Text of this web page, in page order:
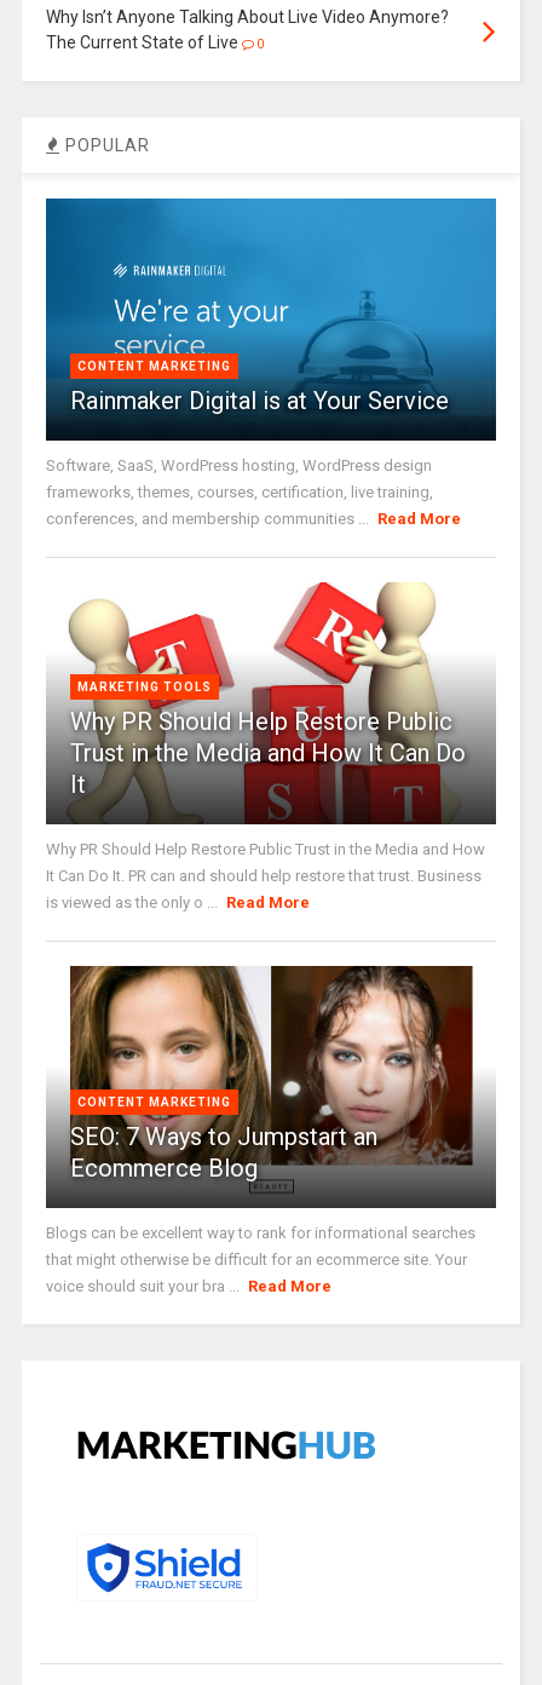
Why Isn’t Anyone Talking About Live Video Anymore?
The Current State of Live
0
POPULAR
CONTENT MARKETING
Rainmaker Digital is at Your Service
Software, SaaS, WordPress hosting, WordPress design
frameworks, themes, courses, certification, live training,
conferences, and membership communities ...
Read More
MARKETING TOOLS
Why PR Should Help Restore Public
Trust in the Media and How It Can Do
It
Why PR Should Help Restore Public Trust in the Media and How
It Can Do It. PR can and should help restore that trust. Business
is viewed as the only o ...
Read More
CONTENT MARKETING
SEO: 7 Ways to Jumpstart an
Ecommerce Blog
Blogs can be excellent way to rank for informational searches
that might otherwise be difficult for an ecommerce site. Your
voice should suit your bra ...
Read More